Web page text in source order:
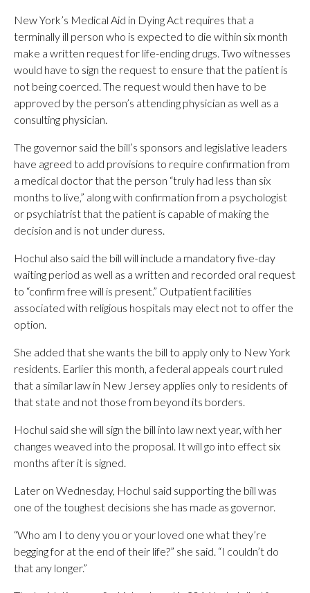
New York’s Medical Aid in Dying Act requires that a
terminally ill person who is expected to die within six month
make a written request for life-ending drugs. Two witnesses
would have to sign the request to ensure that the patient is
not being coerced. The request would then have to be
approved by the person’s attending physician as well as a
consulting physician.
The governor said the bill’s sponsors and legislative leaders
have agreed to add provisions to require confirmation from
a medical doctor that the person “truly had less than six
months to live,” along with confirmation from a psychologist
or psychiatrist that the patient is capable of making the
decision and is not under duress.
Hochul also said the bill will include a mandatory five-day
waiting period as well as a written and recorded oral request
to “confirm free will is present.” Outpatient facilities
associated with religious hospitals may elect not to offer the
option.
She added that she wants the bill to apply only to New York
residents. Earlier this month, a federal appeals court ruled
that a similar law in New Jersey applies only to residents of
that state and not those from beyond its borders.
Hochul said she will sign the bill into law next year, with her
changes weaved into the proposal. It will go into effect six
months after it is signed.
Later on Wednesday, Hochul said supporting the bill was
one of the toughest decisions she has made as governor.
“Who am I to deny you or your loved one what they’re
begging for at the end of their life?” she said. “I couldn’t do
that any longer.”